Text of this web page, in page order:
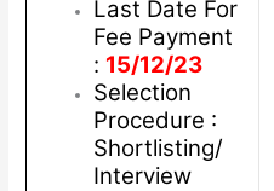
Last Date For
Fee Payment
: 15/12/23
Selection
Procedure :
Shortlisting/
Interview